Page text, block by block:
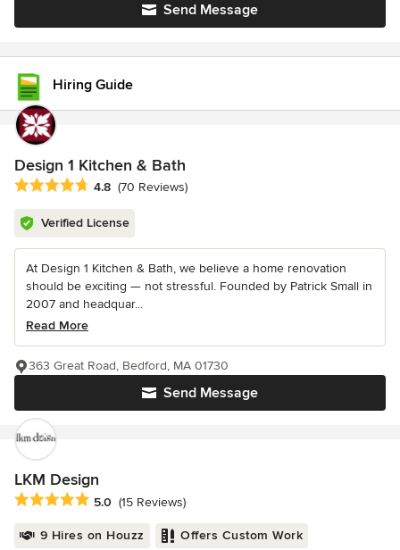
Send Message
Hiring Guide
Design 1 Kitchen & Bath
Average rating: 4.8 out of 5 stars
4.8 (70 Reviews)
Verified License
At Design 1 Kitchen & Bath, we believe a home renovation
should be exciting — not stressful. Founded by Patrick Small in
2007 and headquar...
Read More
Send Message
363 Great Road, Bedford, MA 01730
LKM Design
Average rating: 5 out of 5 stars
5.0 (15 Reviews)
9 Hires on Houzz Offers Custom Work